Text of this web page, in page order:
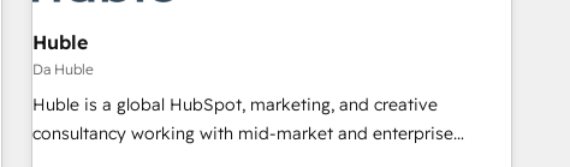
Huble
Da Huble
Huble is a global HubSpot, marketing, and creative
consultancy working with mid-market and enterprise
businesses. We go beyond implementation, shaping the